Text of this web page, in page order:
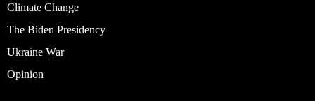
Climate Change
The Biden Presidency
Ukraine War
Opinion